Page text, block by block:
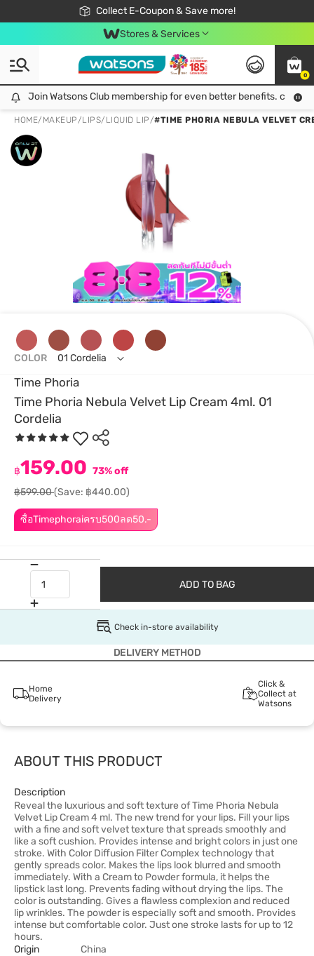
Collect E-Coupon & Save more!
🎉Extra 10% Off Your First Online Order!
📦Free Delivery when shop 499฿
Be Watsons member!
Stores & Services
0
Join Watsons Club membership for even better benefits. click!
Join Watsons Club membership for even better benefits. click!
HOME/ MAKEUP/LIPS/ LIQUID LIP/#TIME PHORIA NEBULA VELVET
Time Phoria
Time Phoria Nebula Velvet Lip Cream 4ml. 01
Cordelia
ซื้อTimephoraiครบ500ลด50.-
฿159.00 73% off
฿599.00(Save: ฿440.00)
COLOR 01 Cordelia
ADD TO BAG
Check in-store availability
DELIVERY METHOD
Home
Delivery
Click &
Collect at
Watsons
ABOUT THIS PRODUCT
Description
Reveal the luxurious and soft texture of Time Phoria Nebula
Velvet Lip Cream 4 ml. The new trend for your lips. Fill your lips
with a fine and soft velvet texture that spreads smoothly and
like a soft cushion. Provides intense and bright colors in just one
stroke. With Color Diffusion Filter Complex technology that
gently spreads color. Makes the lips look blurred and smooth
immediately. With a Cream to Powder formula, it helps the
lipstick last long. Prevents fading without drying the lips. The
color is outstanding. Gives a flawless complexion and reduced
lip wrinkles. The powder is especially soft and smooth. Provides
intense but comfortable color. Just one stroke lasts for up to 12
hours.
Origin
China